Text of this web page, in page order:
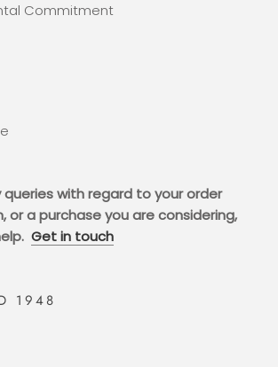
Commitment
queries with regard to your order
or a purchase you are considering,
Get in touch
1948